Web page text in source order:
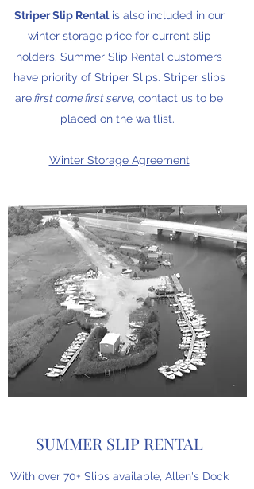
Striper Slip Rentalis also included in our
winter storage price for current slip
holders. Summer Slip Rental customers
have priority of Striper Slips. Striper slips
arefirst come first serve, contact us to be
placed on the waitlist.
Winter Storage Agreement
SUMMER SLIP RENTAL
With over 70+ Slips available, Allen's Dock